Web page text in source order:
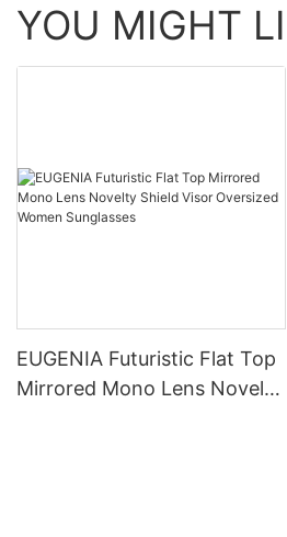
YOU MIGHT
EUGENIA Futuristic Flat Top
Mirrored Mono Lens Novelty